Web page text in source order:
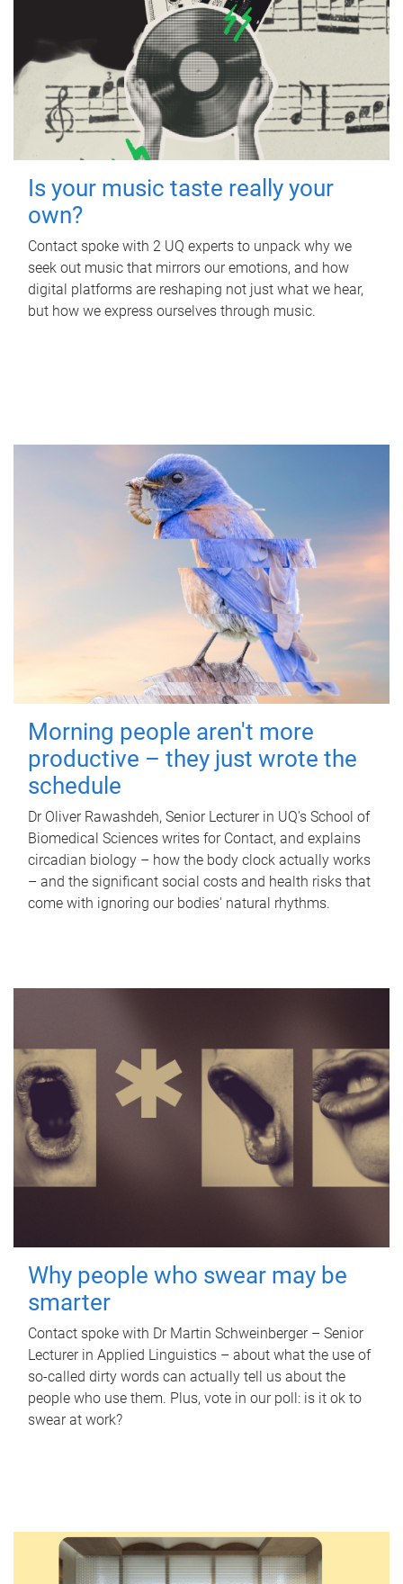
Is your music taste really your
own?
Contact spoke with 2 UQ experts to unpack why we
seek out music that mirrors our emotions, and how
digital platforms are reshaping not just what we hear,
but how we express ourselves through music.
Morning people aren't more
productive – they just wrote the
schedule
Dr Oliver Rawashdeh, Senior Lecturer in UQ's School of
Biomedical Sciences writes for Contact, and explains
circadian biology – how the body clock actually works
– and the significant social costs and health risks that
come with ignoring our bodies' natural rhythms.
Why people who swear may be
smarter
Contact spoke with Dr Martin Schweinberger – Senior
Lecturer in Applied Linguistics – about what the use of
so-called dirty words can actually tell us about the
people who use them. Plus, vote in our poll: is it ok to
swear at work?